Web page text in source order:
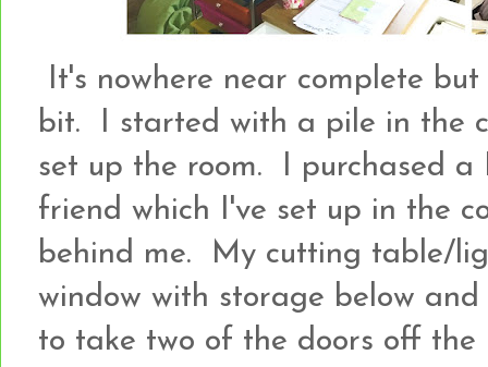
It's nowhere near complete
bit. I started with a pile in the
set up the room. I purchased
friend which I've set up in the
behind me. My cutting table/
window with storage below
to take two of the doors off